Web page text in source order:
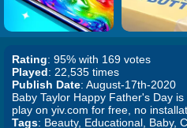
Rating: 95% with 169 votes
Played: 22,535 times
Publish Date: August-17th-2020
Baby Taylor Happy Father's Day
play on yiv.com for free, no
Tags: Beauty, Educational, Baby,